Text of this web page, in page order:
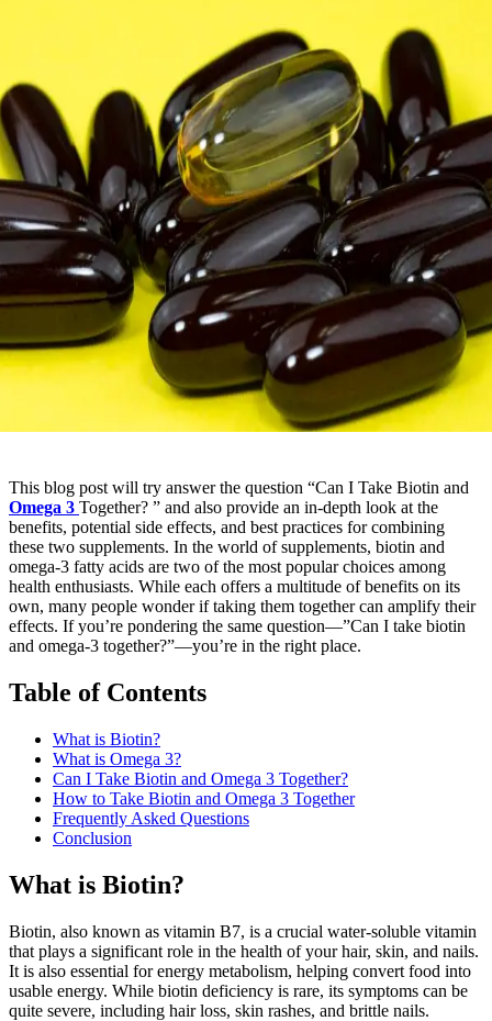
This blog post will try answer the question “Can I Take Biotin and
Omega 3 Together? ” and also provide an in-depth look at the
benefits, potential side effects, and best practices for combining
these two supplements. In the world of supplements, biotin and
omega-3 fatty acids are two of the most popular choices among
health enthusiasts. While each offers a multitude of benefits on its
own, many people wonder if taking them together can amplify their
effects. If you’re pondering the same question—”Can I take biotin
and omega-3 together?”—you’re in the right place.
Table of Contents
What is Biotin?
What is Omega 3?
Can I Take Biotin and Omega 3 Together?
How to Take Biotin and Omega 3 Together
Frequently Asked Questions
Conclusion
What is Biotin?
Biotin, also known as vitamin B7, is a crucial water-soluble vitamin
that plays a significant role in the health of your hair, skin, and nails.
It is also essential for energy metabolism, helping convert food into
usable energy. While biotin deficiency is rare, its symptoms can be
quite severe, including hair loss, skin rashes, and brittle nails.